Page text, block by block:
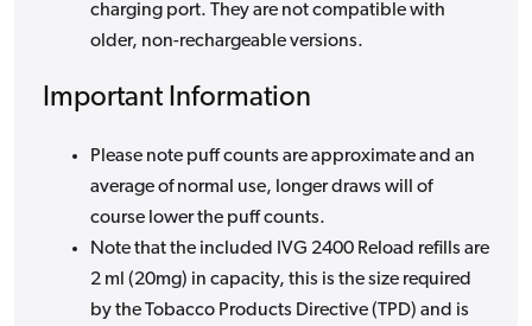
charging port. They are not compatible with
older, non-rechargeable versions.
Important Information
Please note puff counts are approximate and an
average of normal use, longer draws will of
course lower the puff counts.
Note that the included IVG 2400 Reload refills are
2 ml (20mg) in capacity, this is the size required
by the Tobacco Products Directive (TPD) and is